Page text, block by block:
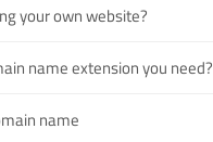
your own website?
name extension you need?
name